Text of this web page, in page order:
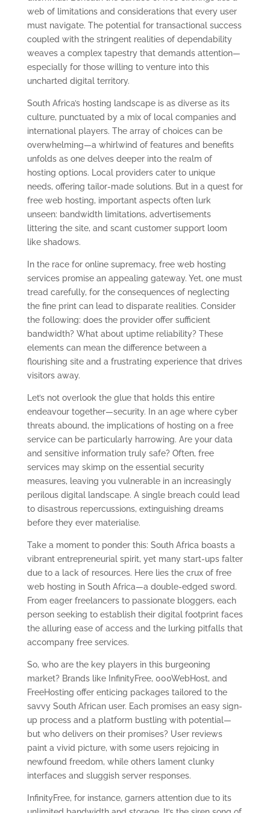
web of limitations and considerations that every user
must navigate. The potential for transactional success
coupled with the stringent realities of dependability
weaves a complex tapestry that demands attention—
especially for those willing to venture into this
uncharted digital territory.
South Africa’s hosting landscape is as diverse as its
culture, punctuated by a mix of local companies and
international players. The array of choices can be
overwhelming—a whirlwind of features and benefits
unfolds as one delves deeper into the realm of
hosting options. Local providers cater to unique
needs, offering tailor-made solutions. But in a quest for
free web hosting, important aspects often lurk
unseen: bandwidth limitations, advertisements
littering the site, and scant customer support loom
like shadows.
In the race for online supremacy, free web hosting
services promise an appealing gateway. Yet, one must
tread carefully, for the consequences of neglecting
the fine print can lead to disparate realities. Consider
the following: does the provider offer sufficient
bandwidth? What about uptime reliability? These
elements can mean the difference between a
flourishing site and a frustrating experience that drives
visitors away.
Let’s not overlook the glue that holds this entire
endeavour together—security. In an age where cyber
threats abound, the implications of hosting on a free
service can be particularly harrowing. Are your data
and sensitive information truly safe? Often, free
services may skimp on the essential security
measures, leaving you vulnerable in an increasingly
perilous digital landscape. A single breach could lead
to disastrous repercussions, extinguishing dreams
before they ever materialise.
Take a moment to ponder this: South Africa boasts a
vibrant entrepreneurial spirit, yet many start-ups falter
due to a lack of resources. Here lies the crux of free
web hosting in South Africa—a double-edged sword.
From eager freelancers to passionate bloggers, each
person seeking to establish their digital footprint faces
the alluring ease of access and the lurking pitfalls that
accompany free services.
So, who are the key players in this burgeoning
market? Brands like InfinityFree, 000WebHost, and
FreeHosting offer enticing packages tailored to the
savvy South African user. Each promises an easy sign-
up process and a platform bustling with potential—
but who delivers on their promises? User reviews
paint a vivid picture, with some users rejoicing in
newfound freedom, while others lament clunky
interfaces and sluggish server responses.
InfinityFree, for instance, garners attention due to its